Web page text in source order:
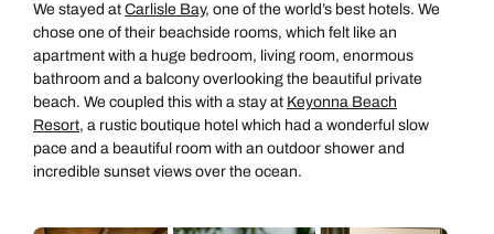
We stayed at Carlisle Bay, one of the world’s best hotels. We
chose one of their beachside rooms, which felt like an
apartment with a huge bedroom, living room, enormous
bathroom and a balcony overlooking the beautiful private
beach. We coupled this with a stay at Keyonna Beach
Resort, a rustic boutique hotel which had a wonderful slow
pace and a beautiful room with an outdoor shower and
incredible sunset views over the ocean.